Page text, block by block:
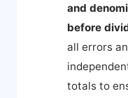
and
before
all errors
totals to